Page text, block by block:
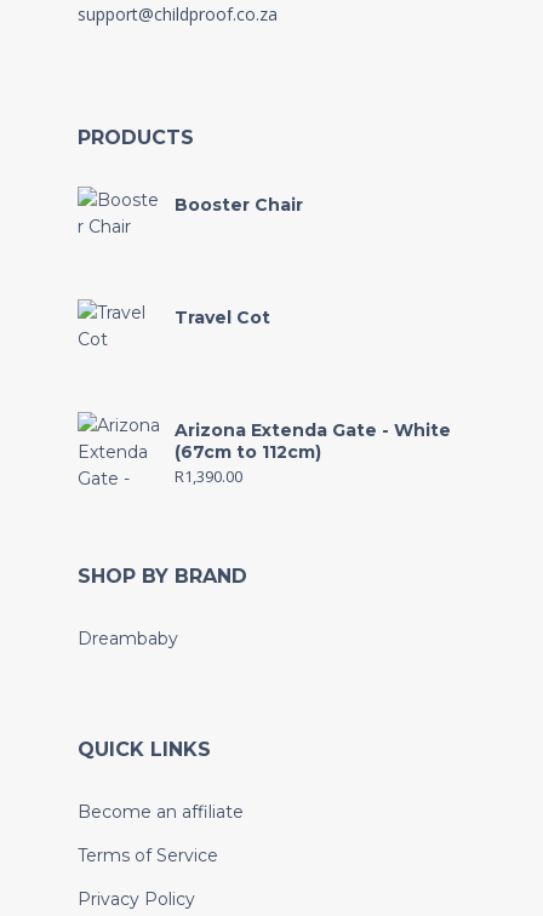
support@childproof.co.za
PRODUCTS
Booster Chair
Travel Cot
Arizona Extenda Gate - White
(67cm to 112cm)
R1,390.00
SHOP BY BRAND
Dreambaby
QUICK LINKS
Become an affiliate
Terms of Service
Privacy Policy